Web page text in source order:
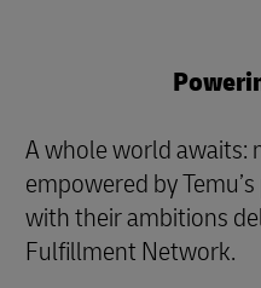
A whole world awaits:
empowered by
with their ambitions
Fulfillment Network.